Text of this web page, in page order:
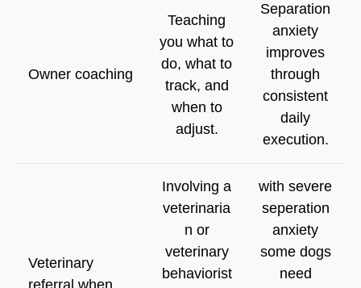
Owner coaching
Teaching
you what to
do, what to
track, and
when to
adjust.
Separation
anxiety
improves
through
consistent
daily
execution.
Veterinary
referral when
Involving a
veterinaria
n or
veterinary
behaviorist
with severe
seperation
anxiety
some dogs
need